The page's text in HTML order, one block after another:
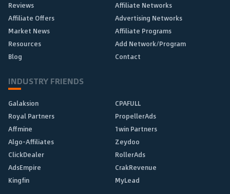
Reviews
Affiliate Networks
Affiliate Offers
Advertising Networks
Market News
Affiliate Programs
Resources
Add Network/Program
Blog
Contact
INDUSTRY FRIENDS
Galaksion
CPAFULL
Royal Partners
PropellerAds
Affmine
1win Partners
Algo-Affiliates
Zeydoo
ClickDealer
RollerAds
AdsEmpire
CrakRevenue
Kingfin
MyLead